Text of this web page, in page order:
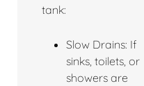
tank:
Slow Drains: If
sinks, toilets, or
showers are